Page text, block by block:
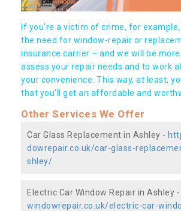
If you're a victim of crime, for
the need for window-repair or
insurance carrier – and we will be
assess your repair needs and to work
your convenience. This way, at least,
that you’ll get an affordable and
Other Services We Offer
Car Glass Replacement in Ashley -
dowrepair.co.uk/car-glass-
shley/
Electric Car Window Repair in Ashley -
windowrepair.co.uk/electric-car-